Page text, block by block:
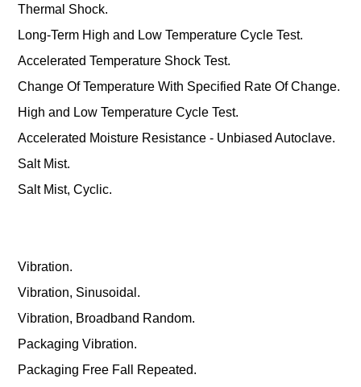
Thermal Shock.
Long-Term High and Low Temperature Cycle Test.
Accelerated Temperature Shock Test.
Change Of Temperature With Specified Rate Of Change.
High and Low Temperature Cycle Test.
Accelerated Moisture Resistance - Unbiased Autoclave.
Salt Mist.
Salt Mist, Cyclic.
Vibration.
Vibration, Sinusoidal.
Vibration, Broadband Random.
Packaging Vibration.
Packaging Free Fall Repeated.